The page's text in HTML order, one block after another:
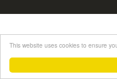
This website uses cookies to ensure